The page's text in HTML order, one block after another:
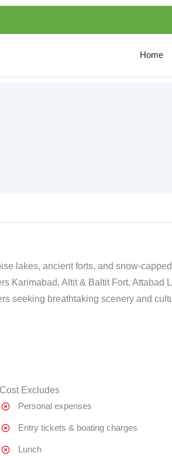
Home
lakes, ancient forts, and snow-
Karimabad, Altit & Baltit Fort, Attabad
seeking breathtaking scenery and
Cost Excludes
Personal expenses
Entry tickets & boating charges
Lunch